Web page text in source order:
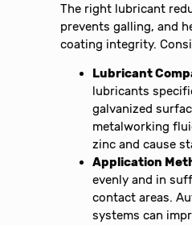
The right lubricant
prevents galling, and
coating integrity.
Lubricant
lubricants
galvanized
metalworking
zinc and cause
Application
evenly and in
contact areas.
systems can